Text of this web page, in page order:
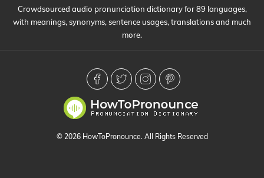
Crowdsourced audio pronunciation dictionary for 89 languages,
with meanings, synonyms, sentence usages, translations and much
more.
© 2026 HowToPronounce. All Rights Reserved